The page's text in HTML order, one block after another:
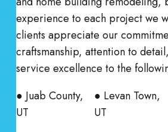
experience to each project we
clients appreciate our
craftsmanship, attention to
service excellence to the
● Juab County,
UT
● Levan Town,
UT